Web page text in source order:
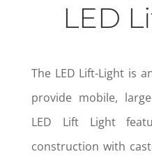
LED
The LED Lift-Light is
provide mobile,
LED Lift Light
construction with